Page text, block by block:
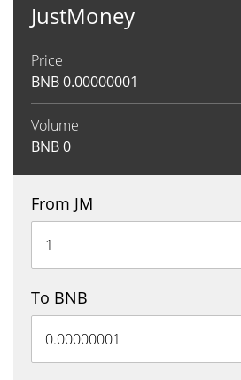
JustMoney
Price
BNB0.00000001
Volume
BNB0
From JM
To BNB